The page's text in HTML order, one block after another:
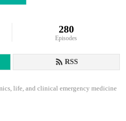
280
Episodes
RSS
life, and clinical emergency medicine